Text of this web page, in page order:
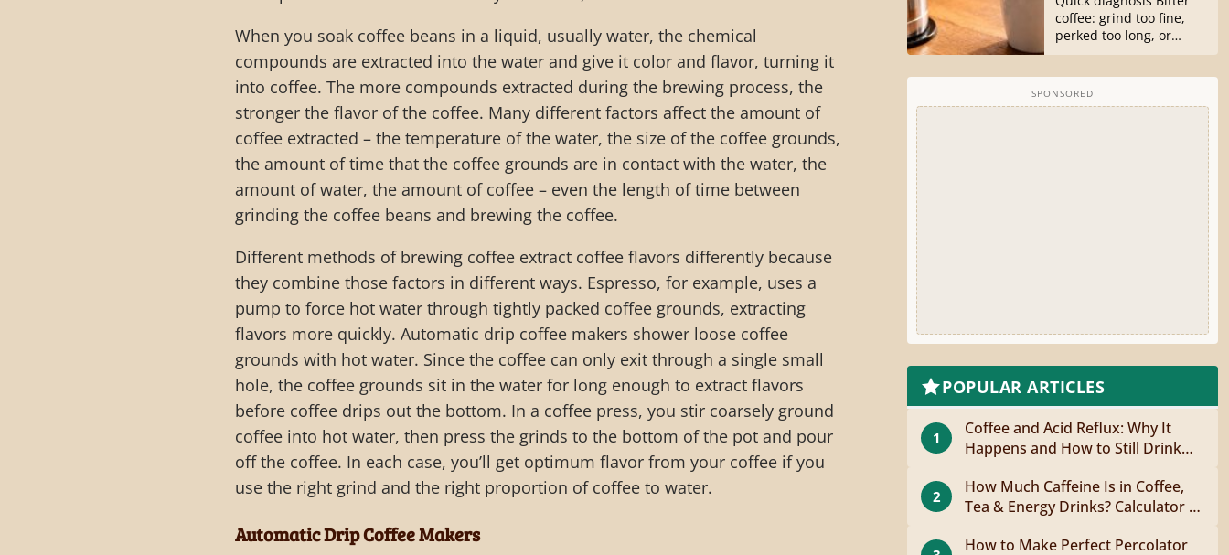
When you soak coffee beans in a liquid, usually water, the chemical
compounds are extracted into the water and give it color and flavor, turning it
into coffee. The more compounds extracted during the brewing process, the
stronger the flavor of the coffee. Many different factors affect the amount of
coffee extracted – the temperature of the water, the size of the coffee grounds,
the amount of time that the coffee grounds are in contact with the water, the
amount of water, the amount of coffee – even the length of time between
grinding the coffee beans and brewing the coffee.
Different methods of brewing coffee extract coffee flavors differently because
they combine those factors in different ways. Espresso, for example, uses a
pump to force hot water through tightly packed coffee grounds, extracting
flavors more quickly. Automatic drip coffee makers shower loose coffee
grounds with hot water. Since the coffee can only exit through a single small
hole, the coffee grounds sit in the water for long enough to extract flavors
before coffee drips out the bottom. In a coffee press, you stir coarsely ground
coffee into hot water, then press the grinds to the bottom of the pot and pour
off the coffee. In each case, you’ll get optimum flavor from your coffee if you
use the right grind and the right proportion of coffee to water.
Automatic Drip Coffee Makers
coffee: grind too fine,
perked too long, or
basket...
SPONSORED
POPULAR ARTICLES
1
Coffee and Acid Reflux: Why It
Happens and How to Still Drink
2
How Much Caffeine Is in Coffee,
Tea & Energy Drinks? Calculator +
How to Make Perfect Percolator